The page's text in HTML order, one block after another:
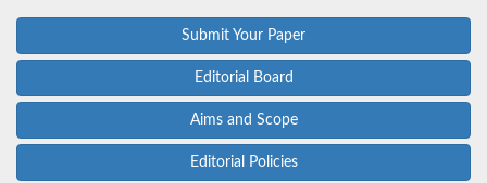
Submit Your Paper
Editorial Board
Aims and Scope
Editorial Policies